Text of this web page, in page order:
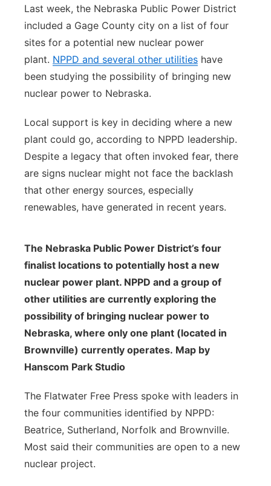
Last week, the Nebraska Public Power District
included a Gage County city on a list of four
sites for a potential new nuclear power
plant. NPPD and several other utilities have
been studying the possibility of bringing new
nuclear power to Nebraska.
Local support is key in deciding where a new
plant could go, according to NPPD leadership.
Despite a legacy that often invoked fear, there
are signs nuclear might not face the backlash
that other energy sources, especially
renewables, have generated in recent years.
The Nebraska Public Power District’s four
finalist locations to potentially host a new
nuclear power plant. NPPD and a group of
other utilities are currently exploring the
possibility of bringing nuclear power to
Nebraska, where only one plant (located in
Brownville) currently operates. Map by
Hanscom Park Studio
The Flatwater Free Press spoke with leaders in
the four communities identified by NPPD:
Beatrice, Sutherland, Norfolk and Brownville.
Most said their communities are open to a new
nuclear project.